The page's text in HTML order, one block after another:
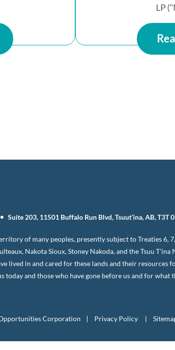
LP
Suite 203, 11501 Buffalo Run Blvd, Tsuut’ina, AB, T3T
of many peoples, presently subject to Treaties 6,
Nakota Sioux, Stoney Nakoda, and the Tsuu
lived in and cared for these lands and their resources
and those who have gone before us and for what
Corporation Privacy Policy